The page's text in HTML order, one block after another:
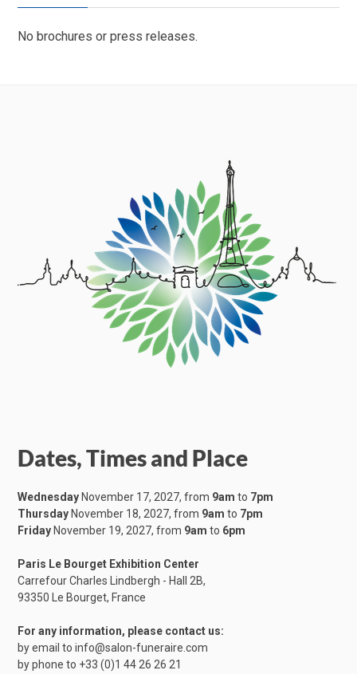
No brochures or press releases.
Dates, Times and Place
Wednesday November 17, 2027, from 9am to 7pm
Thursday November 18, 2027, from 9am to 7pm
Friday November 19, 2027, from 9am to 6pm
Paris Le Bourget Exhibition Center
Carrefour Charles Lindbergh - Hall 2B,
​93350 Le Bourget, France
For any information, please contact us:
by email toinfo@salon-funeraire.com
by phone to +33 (0)1 44 26 26 21